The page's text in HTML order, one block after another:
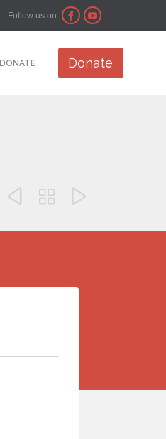
Follow us on:  
DONATE Donate
  